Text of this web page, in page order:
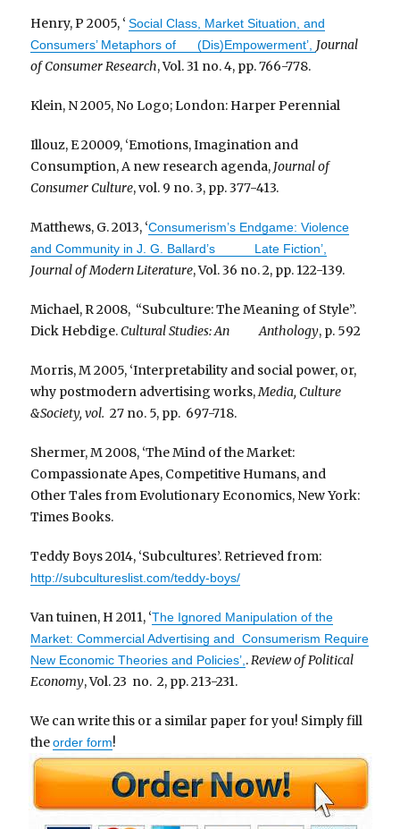
Henry, P 2005, ‘Social Class, Market Situation, and
Consumers’ Metaphors of (Dis)Empowerment’, Journal
of Consumer Research, Vol. 31 no. 4, pp. 766-778.
Klein, N 2005, No Logo; London: Harper Perennial
Illouz, E 20009, ‘Emotions, Imagination and
Consumption, A new research agenda, Journal of
Consumer Culture, vol. 9 no. 3, pp. 377-413.
Matthews, G. 2013, ‘Consumerism’s Endgame: Violence
and Community in J. G. Ballard’s Late Fiction’,
Journal of Modern Literature, Vol. 36 no. 2, pp. 122-139.
Michael, R 2008, “Subculture: The Meaning of Style”.
Dick Hebdige.Cultural Studies: An Anthology, p. 592
Morris, M 2005, ‘Interpretability and social power, or,
why postmodern advertising works,Media, Culture
&Society, vol. 27 no. 5, pp. 697-718.
Shermer, M 2008, ‘The Mind of the Market:
Compassionate Apes, Competitive Humans, and
Other Tales from Evolutionary Economics, New York:
Times Books.
Teddy Boys 2014, ‘Subcultures’. Retrieved from:
http://subcultureslist.com/teddy-boys/
Van tuinen, H 2011, ‘The Ignored Manipulation of the
Market: Commercial Advertising and Consumerism Require
New Economic Theories and Policies’,.Review of Political
Economy, Vol. 23 no. 2, pp. 213-231.
We can write this or a similar paper for you! Simply fill
theorder form!